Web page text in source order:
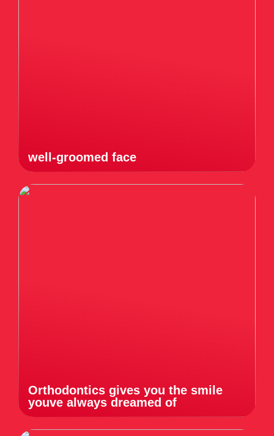
well-groomed face
Orthodontics gives you the smile
youve always dreamed of